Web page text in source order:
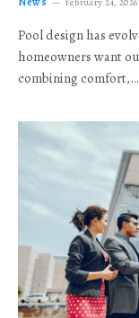
Pool design has
homeowners want
combining comfort,…